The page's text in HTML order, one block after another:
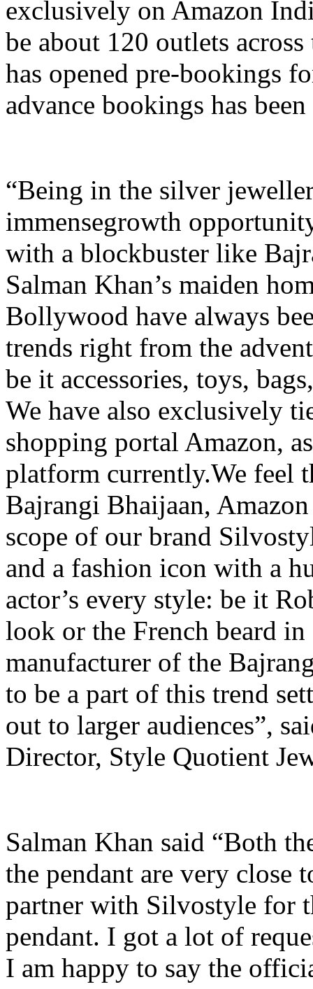
exclusively on Amazon
be about 120 outlets
has opened pre-bookings
advance bookings has
“Being in the silver
immensegrowth
with a blockbuster like
Salman Khan’s maiden
Bollywood have always
trends right from the
be it accessories, toys,
We have also exclusively
shopping portal Amazon,
platform currently.We feel
Bajrangi Bhaijaan,
scope of our brand
and a fashion icon with a
actor’s every style: be it
look or the French beard
manufacturer of the
to be a part of this trend
out to larger audiences”,
Director, Style Quotient
Salman Khan said “Both
the pendant are very close
partner with Silvostyle for
pendant. I got a lot of
I am happy to say the